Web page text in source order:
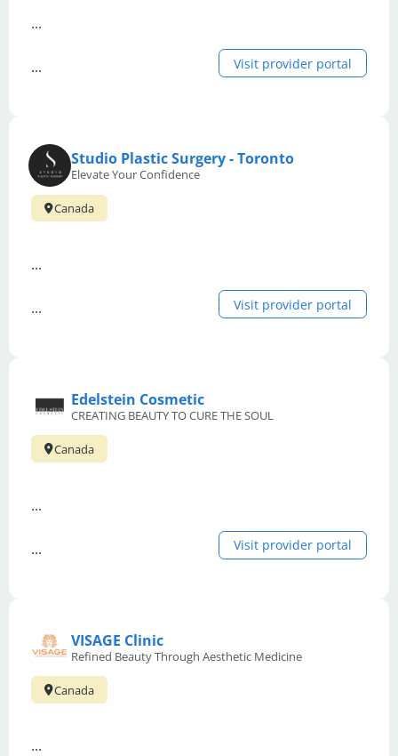
...
... Visit provider portal
Studio Plastic Surgery - Toronto
Elevate Your Confidence
Canada
...
... Visit provider portal
Edelstein Cosmetic
CREATING BEAUTY TO CURE THE SOUL
Canada
...
... Visit provider portal
VISAGE Clinic
Refined Beauty Through Aesthetic Medicine
Canada
...